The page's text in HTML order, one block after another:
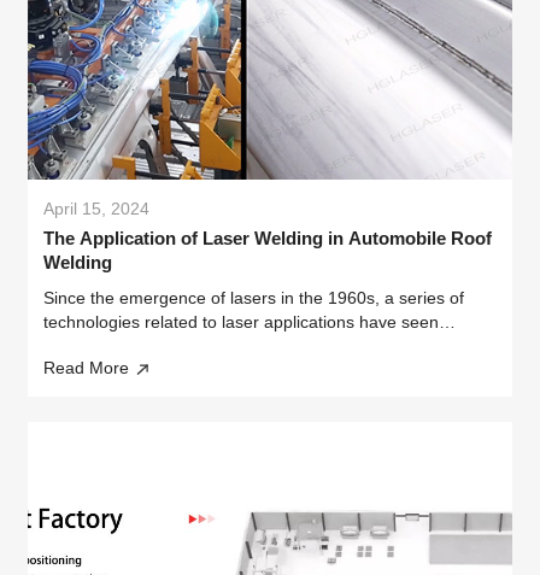
April 15, 2024
The Application of Laser Welding in Automobile Roof
Welding
Since the emergence of lasers in the 1960s, a series of
technologies related to laser applications have seen
technology began to be used in industrial manufacturing in
Read More